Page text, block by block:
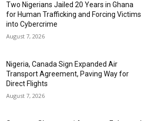
Two Nigerians Jailed 20 Years in Ghana
for Human Trafficking and Forcing Victims
into Cybercrime
August 7, 2026
Nigeria, Canada Sign Expanded Air
Transport Agreement, Paving Way for
Direct Flights
August 7, 2026